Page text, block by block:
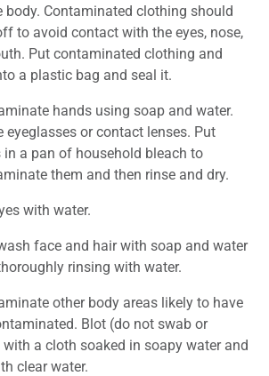
body. Contaminated clothing should
to avoid contact with the eyes, nose,
Put contaminated clothing and
a plastic bag and seal it.
hands using soap and water.
eyeglasses or contact lenses. Put
in a pan of household bleach to
them and then rinse and dry.
with water.
face and hair with soap and water
rinsing with water.
other body areas likely to have
Blot (do not swab or
with a cloth soaked in soapy water and
clear water.